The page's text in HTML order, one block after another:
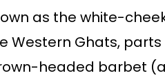
as the white-
Western Ghats,
headed barbet